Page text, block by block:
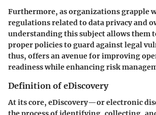
Furthermore, as organizations grapple
regulations related to data privacy and
understanding this subject allows them
proper policies to guard against legal
thus, offers an avenue for improving
readiness while enhancing risk
Definition of eDiscovery
At its core, eDiscovery—or electronic